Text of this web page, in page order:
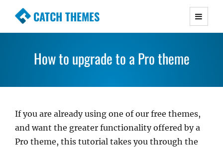
CATCH THEMES
Premium Responsive WordPress Themes with
Simple, Clean and Lightweight Responsive
WordPress Themes
How to upgrade to a Pro theme
If you are already using one of our free themes,
and want the greater functionality offered by a
Pro theme, this tutorial takes you through the